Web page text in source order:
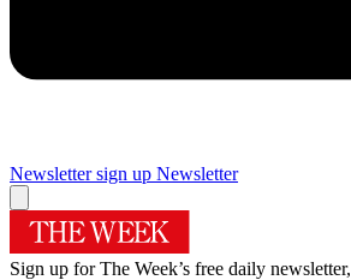
Newsletter sign up Newsletter
Sign up for The Week’s free daily newsletter,